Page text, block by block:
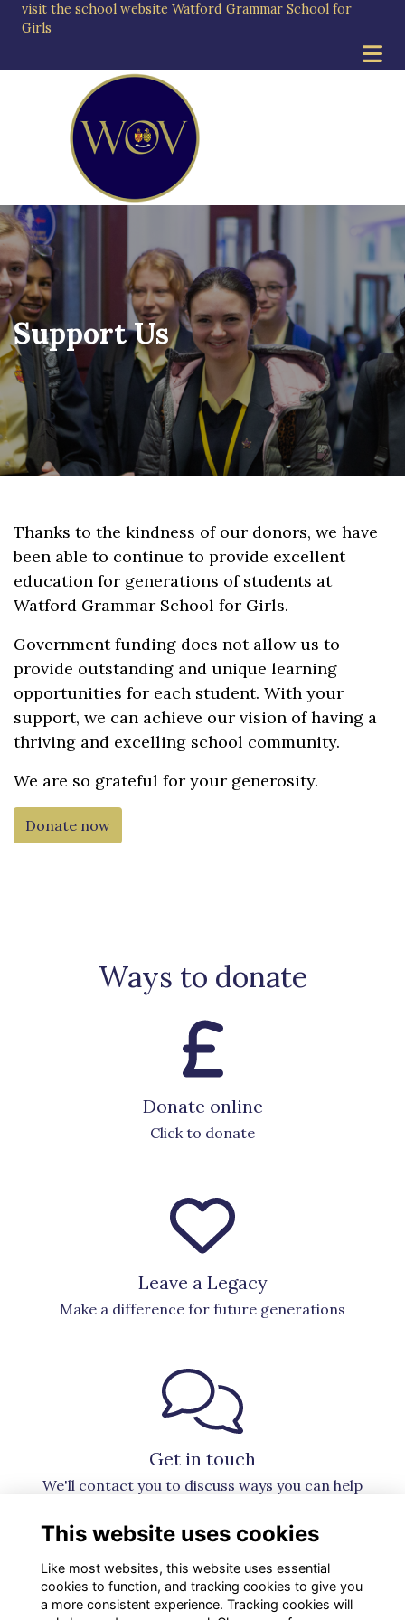
visit the school website Watford Grammar School for
Girls
Support Us
Thanks to the kindness of our donors, we have
been able to continue to provide excellent
education for generations of students at
Watford Grammar School for Girls.
Government funding does not allow us to
provide outstanding and unique learning
opportunities for each student. With your
support, we can achieve our vision of having a
thriving and excelling school community.
We are so grateful for your generosity.
Donate now
Ways to donate
Donate online
Click to donate
Leave a Legacy
Make a difference for future generations
Get in touch
We'll contact you to discuss ways you can help
This website uses cookies
Like most websites, this website uses essential
cookies to function, and tracking cookies to give you
a more consistent experience. Tracking cookies will